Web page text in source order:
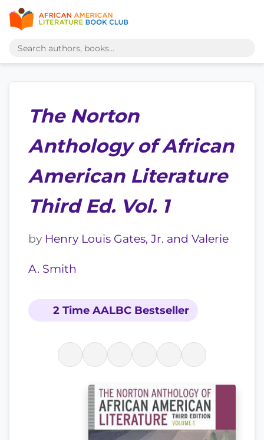
The Norton
Anthology of African
American Literature
Third Ed. Vol. 1
by Henry Louis Gates, Jr. and Valerie
A. Smith
2 Time AALBC Bestseller